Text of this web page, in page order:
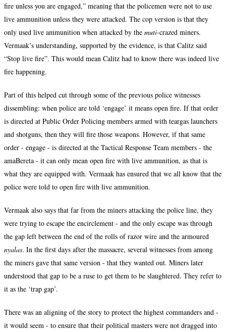
fire unless you are engaged,” meaning that the policemen were not to use
live ammunition unless they were attacked. The cop version is that they
only used live ammunition when attacked by the muti-crazed miners.
Vermaak’s understanding, supported by the evidence, is that Calitz said
“Stop live fire”. This would mean Calitz had to know there was indeed live
fire happening.
Part of this helped cut through some of the previous police witnesses
dissembling: when police are told ‘engage’ it means open fire. If that order
is directed at Public Order Policing members armed with teargas launchers
and shotguns, then they will fire those weapons. However, if that same
order - engage - is directed at the Tactical Response Team members - the
amaBereta - it can only mean open fire with live ammunition, as that is
what they are equipped with. Vermaak has ensured that we all know that the
police were told to open fire with live ammunition.
Vermaak also says that far from the miners attacking the police line, they
were trying to escape the encirclement - and the only escape was through
the gap left between the end of the rolls of razor wire and the armoured
nyalas. In the first days after the massacre, several witnesses from among
the miners gave that same version - that they wanted out. Miners later
understood that gap to be a ruse to get them to be slaughtered. They refer to
it as the ‘trap gap’.
There was an aligning of the story to protect the highest commanders and -
it would seem - to ensure that their political masters were not dragged into